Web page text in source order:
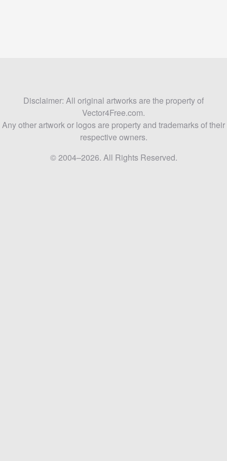
Disclaimer: All original artworks are the property of
Vector4Free.com.
Any other artwork or logos are property and trademarks of their
respective owners.
© 2004–2026. All Rights Reserved.